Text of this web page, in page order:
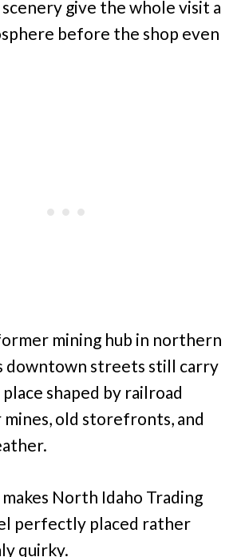
give the whole visit a
before the shop even
mining hub in northern
downtown streets still carry
shaped by railroad
old storefronts, and
North Idaho Trading
perfectly placed rather
quirky.